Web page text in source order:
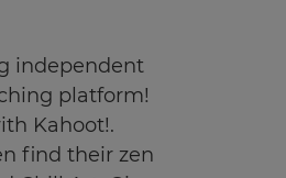
independent
platform!
Kahoot!.
find their zen